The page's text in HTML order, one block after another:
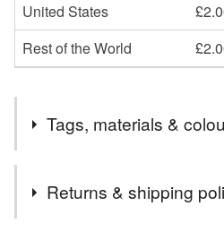
United States
Rest of the World
Tags, materials &
Returns & shipping